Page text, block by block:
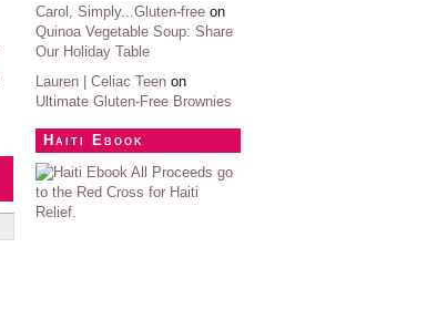
Carol, Simply...Gluten-free on
Quinoa Vegetable Soup: Share
Our Holiday Table
Lauren | Celiac Teen on
Ultimate Gluten-Free Brownies
Haiti Ebook
All Proceeds go
to the Red Cross for Haiti
Relief.